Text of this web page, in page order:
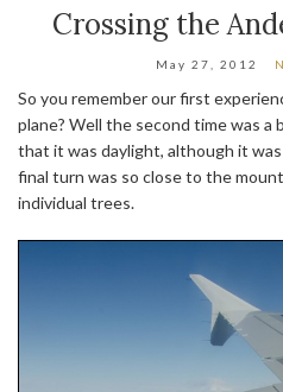
Crossing the
May 27, 2012
So you remember our first
plane? Well the second time was
that it was daylight, although it
final turn was so close to the
individual trees.